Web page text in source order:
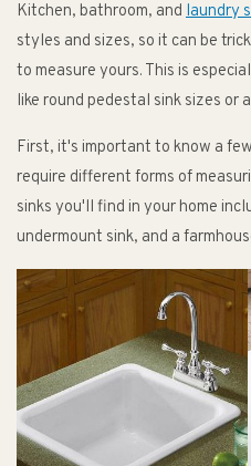
Kitchen, bathroom, and laundry
styles and sizes, so it can be
to measure yours. This is
like round pedestal sink sizes or
First, it's important to know a
require different forms of
sinks you'll find in your home
undermount sink, and a